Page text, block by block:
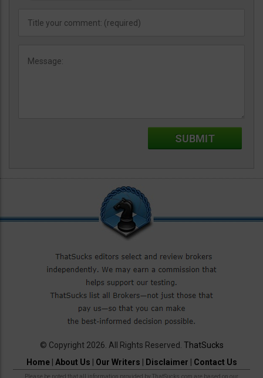
© Copyright 2026. All Rights Reserved. ThatSucks
Home| About Us Our Writers Disclaimer Contact Us
Please be noted that all information provided by ThatSucks.com are based on our